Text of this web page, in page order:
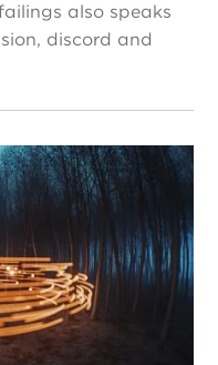
also speaks
discord and